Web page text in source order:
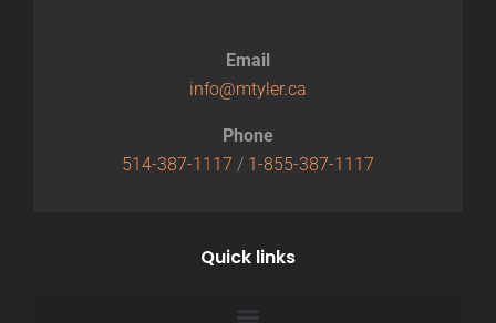
Email
info@mtyler.ca
Phone
514-387-1117 / 1-855-387-1117
Quick links